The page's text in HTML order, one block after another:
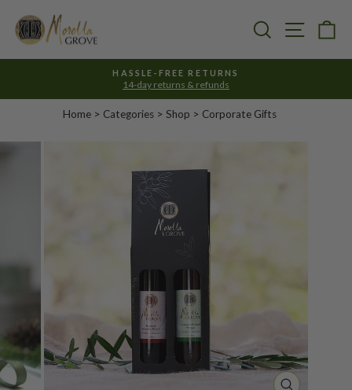
content
Search Site
Pause
HASSLE-FREE RETURNS
14-day returns & refunds
Home > Categories > Shop > Corporate Gifts